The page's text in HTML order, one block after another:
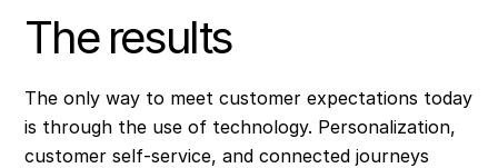
The results
The only way to meet customer expectations today
is through the use of technology. Personalization,
customer self-service, and connected journeys